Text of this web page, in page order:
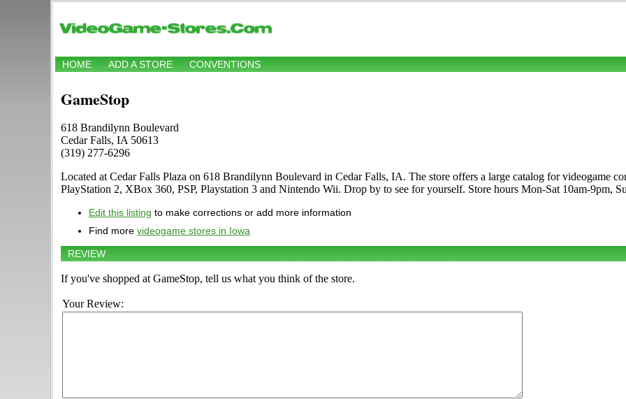
HOME ADD A STORE CONVENTIONS
GameStop
618 Brandilynn Boulevard
Cedar Falls, IA 50613
(319) 277-6296
Located at Cedar Falls Plaza on 618 Brandilynn Boulevard in Cedar Falls, IA. The store offers a large catalog for videogame
PlayStation 2, XBox 360, PSP, Playstation 3 and Nintendo Wii. Drop by to see for yourself. Store hours Mon-Sat 10am-9pm,
Edit this listing to make corrections or add more information
Find more videogame stores in Iowa
REVIEW
If you've shopped at GameStop, tell us what you think of the store.
Your Review: